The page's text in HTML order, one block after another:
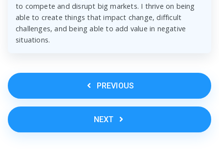
to compete and disrupt big markets. I thrive on being
able to create things that impact change, difficult
challenges, and being able to add value in negative
situations.
PREVIOUS
NEXT